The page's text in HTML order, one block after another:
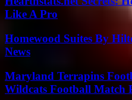
Like A Pro
Homewood Suites By
News
Maryland Terrapins
Wildcats Football Match